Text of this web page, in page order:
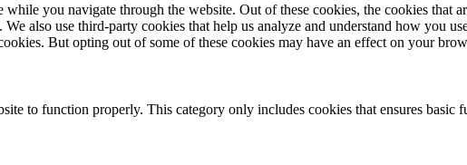
you navigate through the website. Out of these cookies, the cookies that
also use third-party cookies that help us analyze and understand how you
But opting out of some of these cookies may have an effect on your
to function properly. This category only includes cookies that ensures